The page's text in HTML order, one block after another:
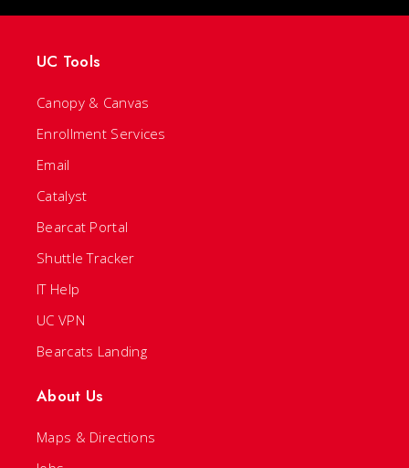
UC Tools
Canopy & Canvas
Enrollment Services
Email
Catalyst
Bearcat Portal
Shuttle Tracker
IT Help
UC VPN
Bearcats Landing
About Us
Maps & Directions